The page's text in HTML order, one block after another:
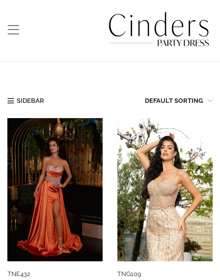
SIDEBAR DEFAULT SORTING
TNE432 TNG109